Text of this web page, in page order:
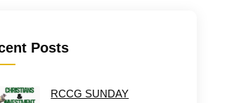
Posts
RCCG SUNDAY